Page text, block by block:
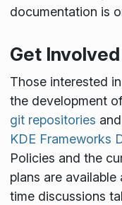
documentation is
Get Involved
Those interested
the development
git repositories
KDE Frameworks
Policies and the
plans are available
time discussions